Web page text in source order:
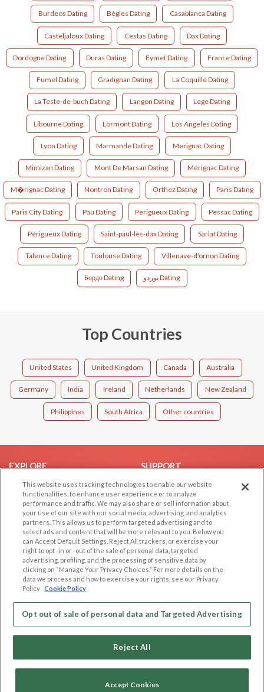
Burdeos Dating Bègles Dating Casablanca Dating
Casteljaloux Dating Cestas Dating Dax Dating
Dordogne Dating Duras Dating Eymet Dating France Dating
Fumel Dating Gradignan Dating La Coquille Dating
La Teste-de-buch Dating Langon Dating Lege Dating
Libourne Dating Lormont Dating Los Angeles Dating
Lyon Dating Marmande Dating Merignac Dating
Mimizan Dating Mont De Marsan Dating Mérignac Dating
M�rignac Dating Nontron Dating Orthez Dating Paris Dating
Paris City Dating Pau Dating Perigueux Dating Pessac Dating
Périgueux Dating Saint-paul-lès-dax Dating Sarlat Dating
Talence Dating Toulouse Dating Villenave-d'ornon Dating
Бордо Dating بوردو Dating
Top Countries
United States United Kingdom Canada Australia
Germany India Ireland Netherlands New Zealand
Philippines South Africa Other countries
EXPLORE
Browse by Category
Browse by Country
Dating Blog
Forum/Topic
SUPPORT
Help/FAQ
Contact Us
LEGAL
Cookie Privacy
Privacy Policy
Code of Conduct
OTHER PLATFORMS
Follow Us on
Our apps
This website uses tracking technologies to enable our website
functionalities, to enhance user experience or to analyze
performance and traffic. We may also share or sell information about
your use of our site with our social media, advertising, and analytics
partners. This allows us to perform targeted advertising and to
select ads and content that will be more relevant to you. Below you
can Accept Default Settings, Reject All trackers, or exercise your
right to opt -in or -out of the sale of personal data, targeted
advertising, profiling, and the processing of sensitive data by
clicking on “Manage Your Privacy Choices.” For more details on the
data we process and how to exercise your rights, see our Privacy
Policy Cookie Policy
Opt out of sale of personal data and Targeted Advertising
Reject All
Accept Cookies